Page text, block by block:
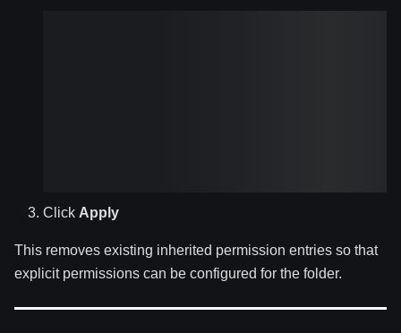
Click Apply
This removes existing inherited permission entries so that
explicit permissions can be configured for the folder.